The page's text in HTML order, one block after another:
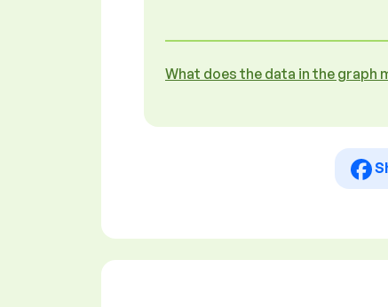
What does the data in the graph